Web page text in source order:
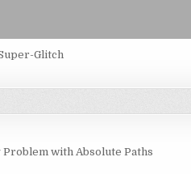
Glitch
with Absolute Paths